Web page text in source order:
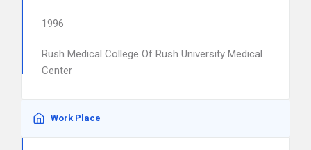
1996
Rush Medical College Of Rush University Medical
Center
Work Place